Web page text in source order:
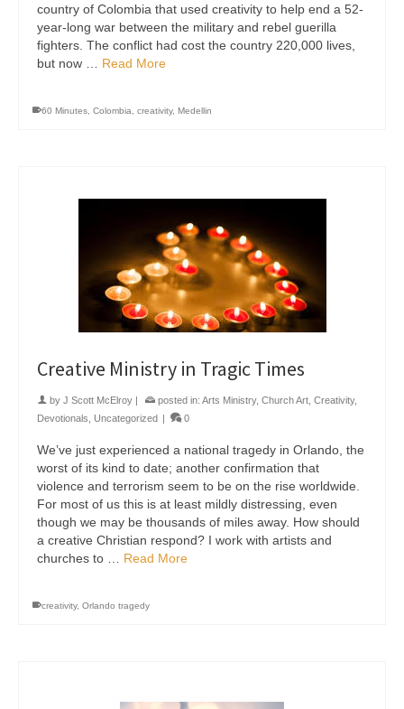
country of Colombia that used creativity to help end a 52-
year-long war between the military and rebel guerilla
fighters. The conflict had cost the country 220,000 lives,
but now … Read More
60 Minutes Colombia creativity, Medellin
Creative Ministry in Tragic Times
by J Scott McElroy | posted in: Arts Ministry, Church Art Creativity,
Devotionals
Uncategorized | 0
We’ve just experienced a national tragedy in Orlando, the
worst of its kind to date; another confirmation that
violence and terrorism seem to be on the rise worldwide.
For most of us this is at least mildly distressing, even
though we may be thousands of miles away. How should
a creative Christian respond? I work with artists and
churches to … Read More
creativity, Orlando tragedy